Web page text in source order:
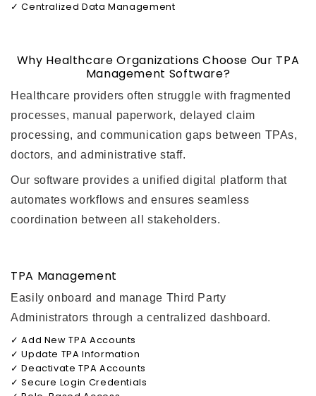
✓ Centralized Data Management
Why Healthcare Organizations Choose Our TPA
Management Software?
Healthcare providers often struggle with fragmented
processes, manual paperwork, delayed claim
processing, and communication gaps between TPAs,
doctors, and administrative staff.
Our software provides a unified digital platform that
automates workflows and ensures seamless
coordination between all stakeholders.
TPA Management
Easily onboard and manage Third Party
Administrators through a centralized dashboard.
✓ Add New TPA Accounts
✓ Update TPA Information
✓ Deactivate TPA Accounts
✓ Secure Login Credentials